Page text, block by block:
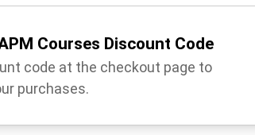
Courses Discount Code
code at the checkout page to
purchases.